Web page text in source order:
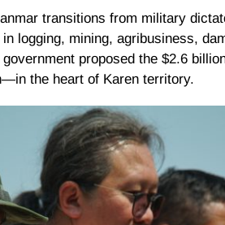
transitions from military
logging, mining, agribusiness,
proposed the $2.6
the heart of Karen territory.